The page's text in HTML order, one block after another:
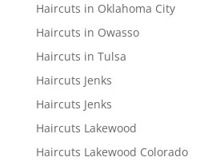
Haircuts in Oklahoma City
Haircuts in Owasso
Haircuts in Tulsa
Haircuts Jenks
Haircuts Jenks
Haircuts Lakewood
Haircuts Lakewood Colorado